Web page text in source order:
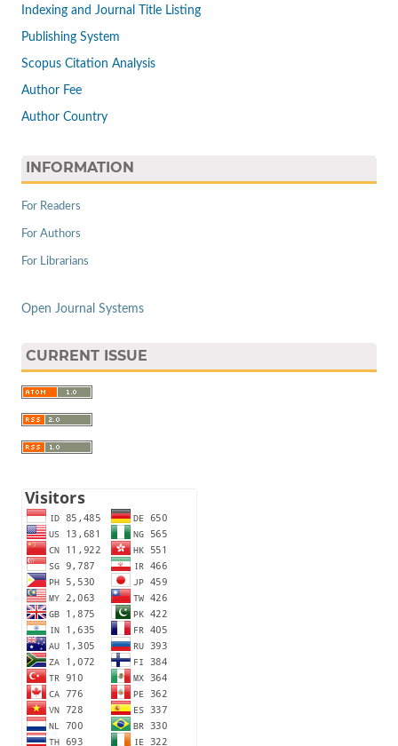
Indexing and Journal Title Listing
Publishing System
Scopus Citation Analysis
Author Fee
Author Country
INFORMATION
For Readers
For Authors
For Librarians
Open Journal Systems
CURRENT ISSUE